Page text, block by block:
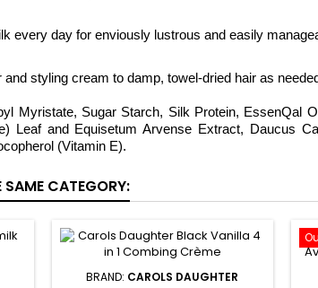
every day for enviously lustrous and easily
styling cream to damp, towel-dried hair as
Myristate, Sugar Starch, Silk Protein, EssenQal
Leaf and Equisetum Arvense Extract, Daucus
(Vitamin E).
SAME CATEGORY:
BRAND: CAROLS DAUGHTER